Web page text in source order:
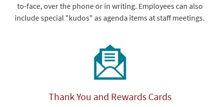
to-face, over the phone or in writing. Employees can also
include special "kudos" as agenda items at staff meetings.
Thank You and Rewards Cards